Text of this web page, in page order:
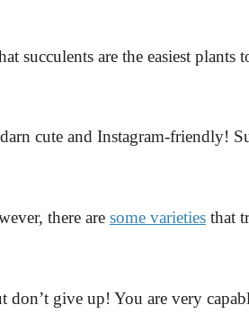
succulents are the easiest
cute and Instagram-friendly!
there are some varieties that
give up! You are very